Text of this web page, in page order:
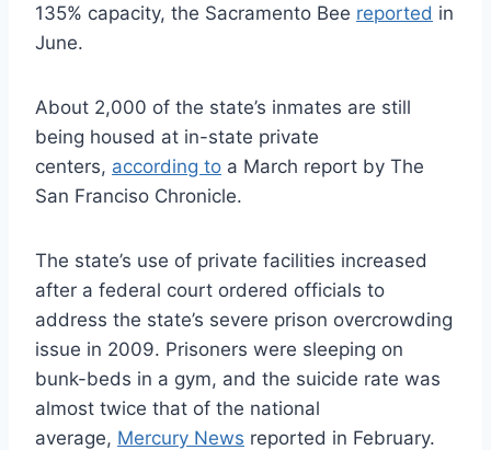
135% capacity, the Sacramento Bee reported in
June.
About 2,000 of the state’s inmates are still
being housed at in-state private
centers, according to a March report by The
San Franciso Chronicle.
The state’s use of private facilities increased
after a federal court ordered officials to
address the state’s severe prison overcrowding
issue in 2009. Prisoners were sleeping on
bunk-beds in a gym, and the suicide rate was
almost twice that of the national
average, Mercury News reported in February.